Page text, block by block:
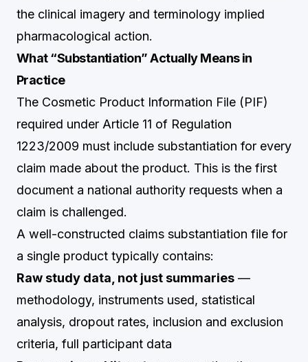
the clinical imagery and terminology implied
pharmacological action.
What “Substantiation” Actually Means in
Practice
The Cosmetic Product Information File (PIF)
required under Article 11 of Regulation
1223/2009 must include substantiation for every
claim made about the product. This is the first
document a national authority requests when a
claim is challenged.
A well-constructed claims substantiation file for
a single product typically contains:
Raw study data, not just summaries —
methodology, instruments used, statistical
analysis, dropout rates, inclusion and exclusion
criteria, full participant data